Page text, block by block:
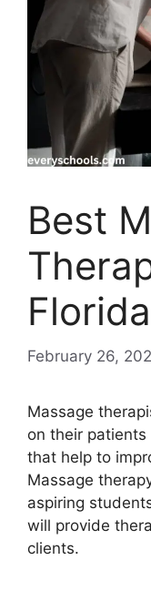
Best
Florida
February 26,
Massage
on their
that help to
Massage
aspiring
will provide
clients.